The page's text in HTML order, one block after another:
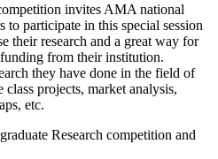
invites AMA national
to participate in this special session
their research and a great way for
from their institution.
they have done in the field of
projects, market analysis,
etc.
Research competition and